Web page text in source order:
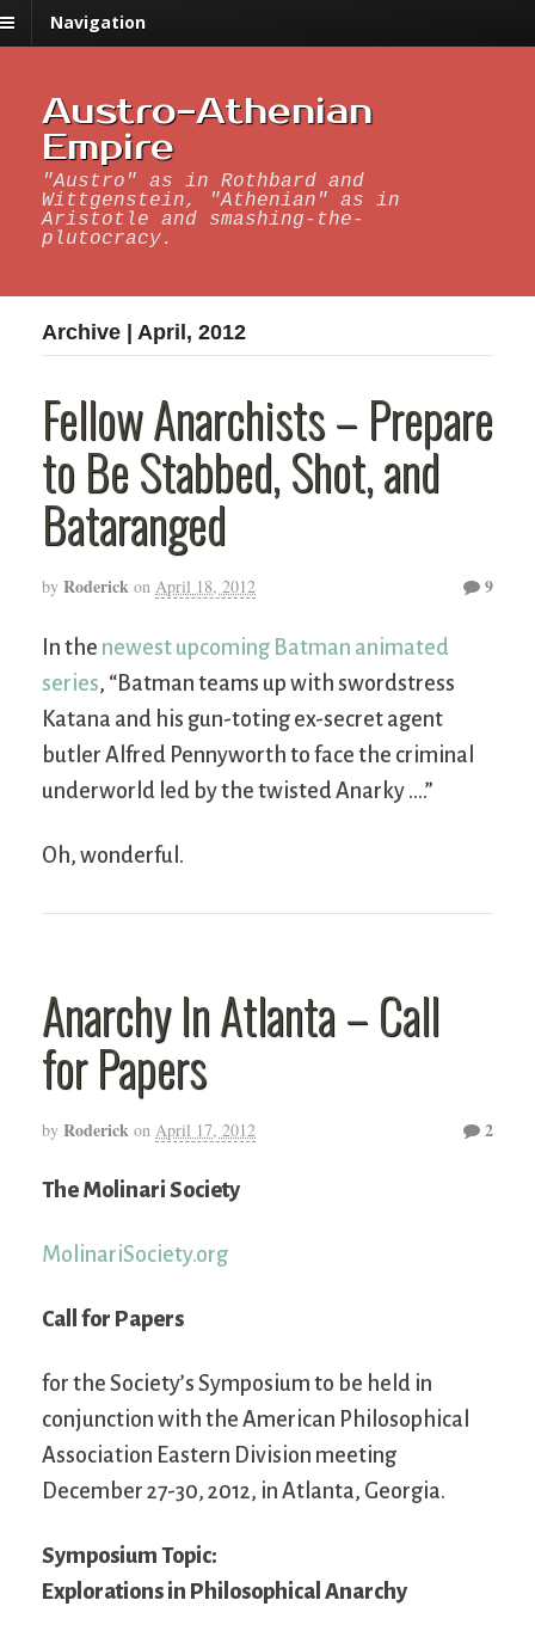
Navigation
Austro-Athenian
Empire
"Austro" as in Rothbard and
Wittgenstein, "Athenian" as in
Aristotle and smashing-the-
plutocracy.
Archive | April, 2012
Fellow Anarchists – Prepare
to Be Stabbed, Shot, and
Bataranged
by Roderick on April 18, 2012 9
In the newest upcoming Batman animated
series, “Batman teams up with swordstress
Katana and his gun-toting ex-secret agent
butler Alfred Pennyworth to face the criminal
underworld led by the twisted Anarky ….”
Oh, wonderful.
Anarchy In Atlanta – Call
for Papers
by Roderick on April 17, 2012 2
The Molinari Society
MolinariSociety.org
Call for Papers
for the Society’s Symposium to be held in
conjunction with the American Philosophical
Association Eastern Division meeting
December 27-30, 2012, in Atlanta, Georgia.
Symposium Topic:
Explorations in Philosophical Anarchy